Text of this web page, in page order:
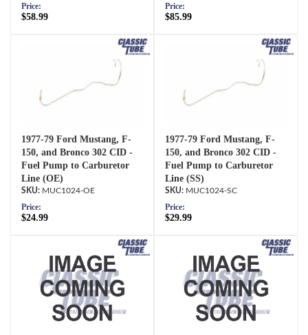
Price:
$58.99
Price:
$85.99
1977-79 Ford Mustang, F-
150, and Bronco 302 CID -
Fuel Pump to Carburetor
Line (OE)
MUC1024-OE
Price:
$24.99
1977-79 Ford Mustang, F-
150, and Bronco 302 CID -
Fuel Pump to Carburetor
Line (SS)
MUC1024-SC
Price:
$29.99